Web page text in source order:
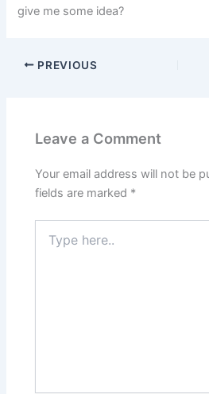
give me some idea?
PREVIOUS
Leave a Comment
Your email address will not be
fields are marked *
here..